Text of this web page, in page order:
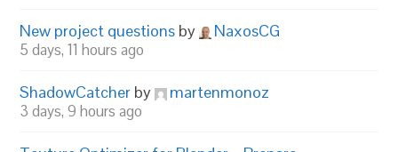
New project questions by NaxosCG
5 days, 11 hours ago
ShadowCatcher by martenmonoz
3 days, 9 hours ago